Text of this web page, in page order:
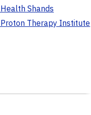
Shands
Therapy Institute